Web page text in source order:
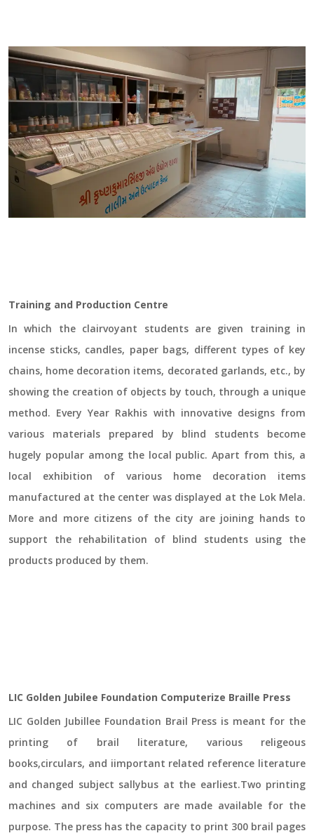
Training and Production Centre
In which the clairvoyant students are given training in
incense sticks, candles, paper bags, different types of key
chains, home decoration items, decorated garlands, etc., by
showing the creation of objects by touch, through a unique
method. Every Year Rakhis with innovative designs from
various materials prepared by blind students become
hugely popular among the local public. Apart from this, a
local exhibition of various home decoration items
manufactured at the center was displayed at the Lok Mela.
More and more citizens of the city are joining hands to
support the rehabilitation of blind students using the
products produced by them.
LIC Golden Jubilee Foundation Computerize Braille Press
LIC Golden Jubillee Foundation Brail Press is meant for the
printing of brail literature, various religeous
books,circulars, and iimportant related reference literature
and changed subject sallybus at the earliest.Two printing
machines and six computers are made available for the
purpose. The press has the capacity to print 300 brail pages